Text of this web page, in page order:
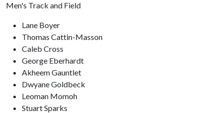
Men's Track and Field
Lane Boyer
Thomas Cattin-Masson
Caleb Cross
George Eberhardt
Akheem Gauntlet
Dwyane Goldbeck
Leoman Momoh
Stuart Sparks